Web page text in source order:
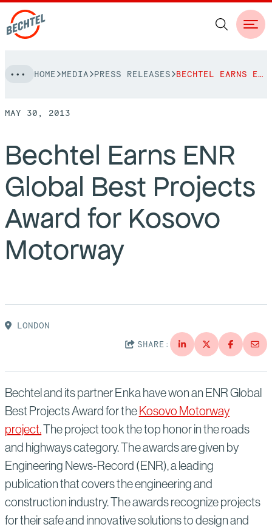
to
content
NAVIGATION
People
Vision, Values & Commitments
Leadership
bechtel.org
Projects
View More Projects
Markets
Regions
Approach
Services
Safety
Career Opportunities
Press Releases
Events
History
America Dreams. Bechtel Builds.
Contact
HOME MEDIA PRESS RELEASES BECHTEL EARNS ENR GLOBAL BEST PROJECTS AWARD FOR KOSOVO MOTORWAY
MAY 30, 2013
Bechtel Earns ENR
Global Best Projects
Award for Kosovo
Motorway
LONDON
SHARE:
Bechtel and its partner Enka have won an ENR Global
Best Projects Award for theKosovo Motorway
project.The project took the top honor in the roads
and highways category. The awards are given by
Engineering News-Record (ENR), a leading
publication that covers the engineering and
construction industry. The awards recognize projects
for their safe and innovative solutions to design and